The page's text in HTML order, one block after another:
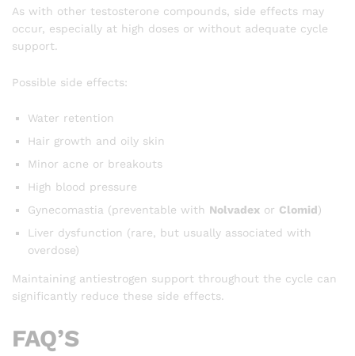
As with other testosterone compounds, side effects may
occur, especially at high doses or without adequate cycle
support.
Possible side effects:
Water retention
Hair growth and oily skin
Minor acne or breakouts
High blood pressure
Gynecomastia (preventable with Nolvadex or Clomid)
Liver dysfunction (rare, but usually associated with
overdose)
Maintaining antiestrogen support throughout the cycle can
significantly reduce these side effects.
FAQ’S